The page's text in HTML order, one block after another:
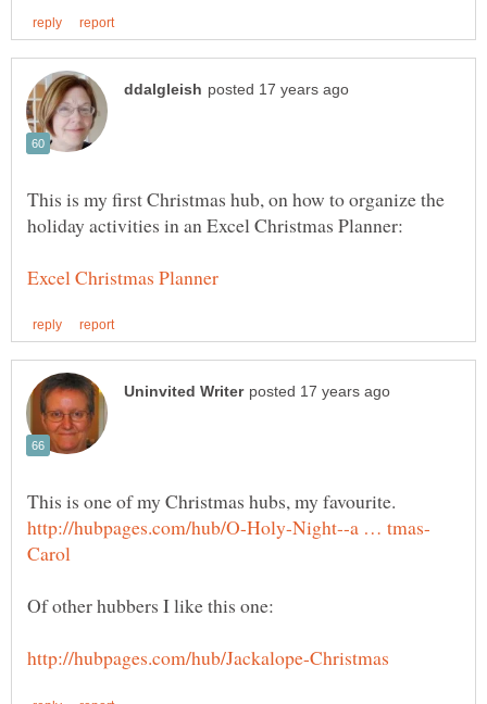
This is my first Christmas hub, on how to organize the
This is one of my Christmas hubs, my favourite.